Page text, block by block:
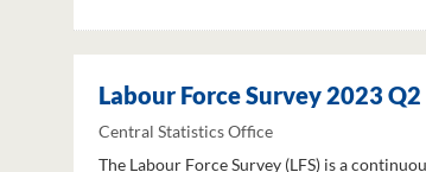
Labour Force Survey 2023 Q2
Central Statistics Office
The Labour Force Survey (LFS) is a